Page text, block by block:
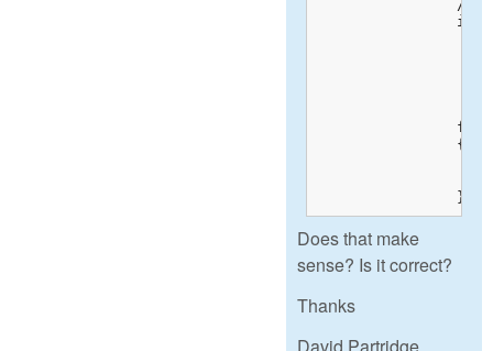
		}
Does that make
sense? Is it correct?
Thanks
David Partridge